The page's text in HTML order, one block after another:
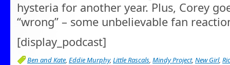
hysteria for another year. Plus, Corey
“wrong” – some unbelievable fan
[display_podcast]
Ben and Kate, Eddie Murphy, Little Rascals, Mindy Project, New Girl,